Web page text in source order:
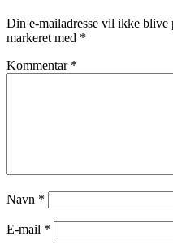
Din e-mailadresse vil ikke blive
markeret med *
Kommentar *
Navn *
E-mail *